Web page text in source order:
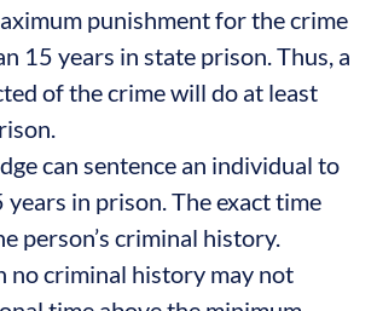
punishment for the crime
15 years in state prison. Thus, a
of the crime will do at least
can sentence an individual to
years in prison. The exact time
person’s criminal history.
no criminal history may not